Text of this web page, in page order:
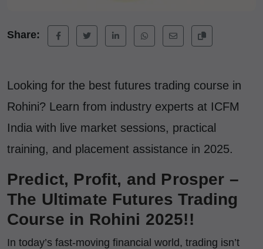
Share:
Looking for the best futures trading course in
Rohini? Learn from industry experts at ICFM
India with live market sessions, practical
training, and placement assistance in 2025.
Predict, Profit, and Prosper –
The Ultimate Futures Trading
Course in Rohini 2025!!
In today’s fast-moving financial world, trading isn’t